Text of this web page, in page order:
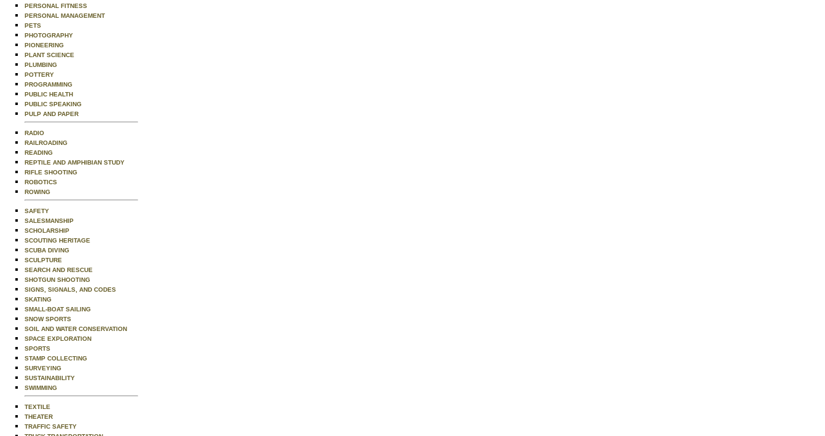
PERSONAL FITNESS
PERSONAL MANAGEMENT
PETS
PHOTOGRAPHY
PIONEERING
PLANT SCIENCE
PLUMBING
POTTERY
PROGRAMMING
PUBLIC HEALTH
PUBLIC SPEAKING
PULP AND PAPER
RADIO
RAILROADING
READING
REPTILE AND AMPHIBIAN STUDY
RIFLE SHOOTING
ROBOTICS
ROWING
SAFETY
SALESMANSHIP
SCHOLARSHIP
SCOUTING HERITAGE
SCUBA DIVING
SCULPTURE
SEARCH AND RESCUE
SHOTGUN SHOOTING
SIGNS, SIGNALS, AND CODES
SKATING
SMALL-BOAT SAILING
SNOW SPORTS
SOIL AND WATER CONSERVATION
SPACE EXPLORATION
SPORTS
STAMP COLLECTING
SURVEYING
SUSTAINABILITY
SWIMMING
TEXTILE
THEATER
TRAFFIC SAFETY